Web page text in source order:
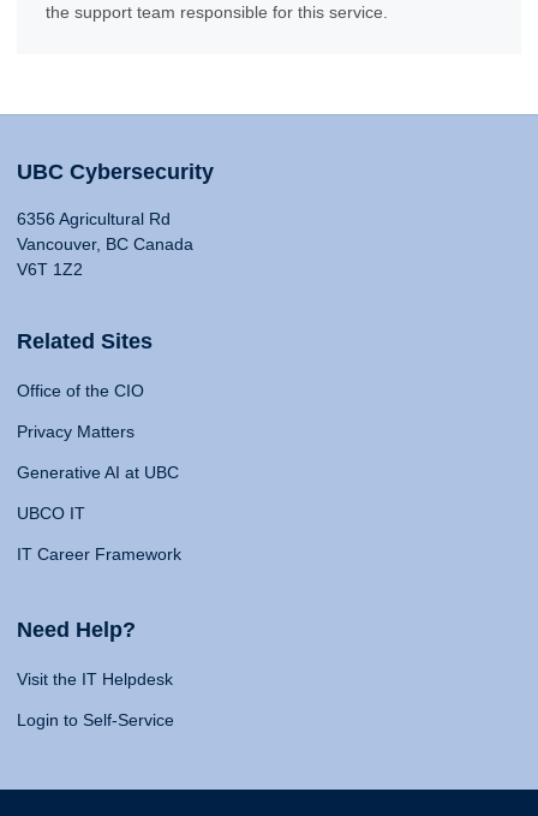
the support team responsible for this service.
UBC Cybersecurity
6356 Agricultural Rd
Vancouver, BC Canada
V6T 1Z2
Related Sites
Office of the CIO
Privacy Matters
Generative AI at UBC
UBCO IT
IT Career Framework
Need Help?
Visit the IT Helpdesk
Login to Self-Service